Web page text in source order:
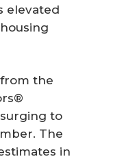
elevated
the
to
The
in